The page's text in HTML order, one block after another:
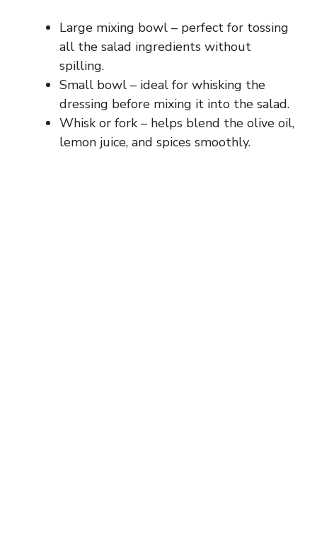
Large mixing bowl – perfect for tossing
all the salad ingredients without
spilling.
Small bowl – ideal for whisking the
dressing before mixing it into the salad.
Whisk or fork – helps blend the olive oil,
lemon juice, and spices smoothly.